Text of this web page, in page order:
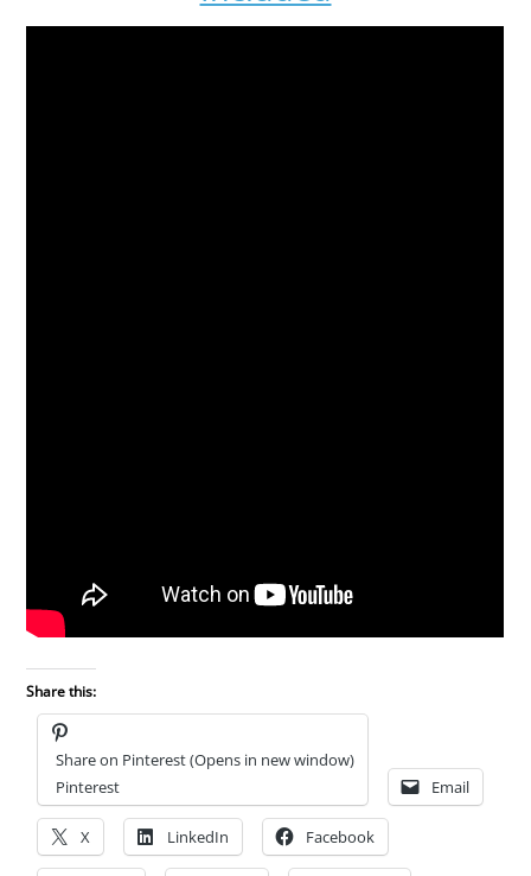
Share this:
Share on Pinterest (Opens in new window)
Pinterest
Email
X LinkedIn Facebook